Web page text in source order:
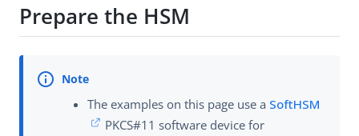
Prepare the HSM
The examples on this page use a SoftHSM
PKCS#11 software device for